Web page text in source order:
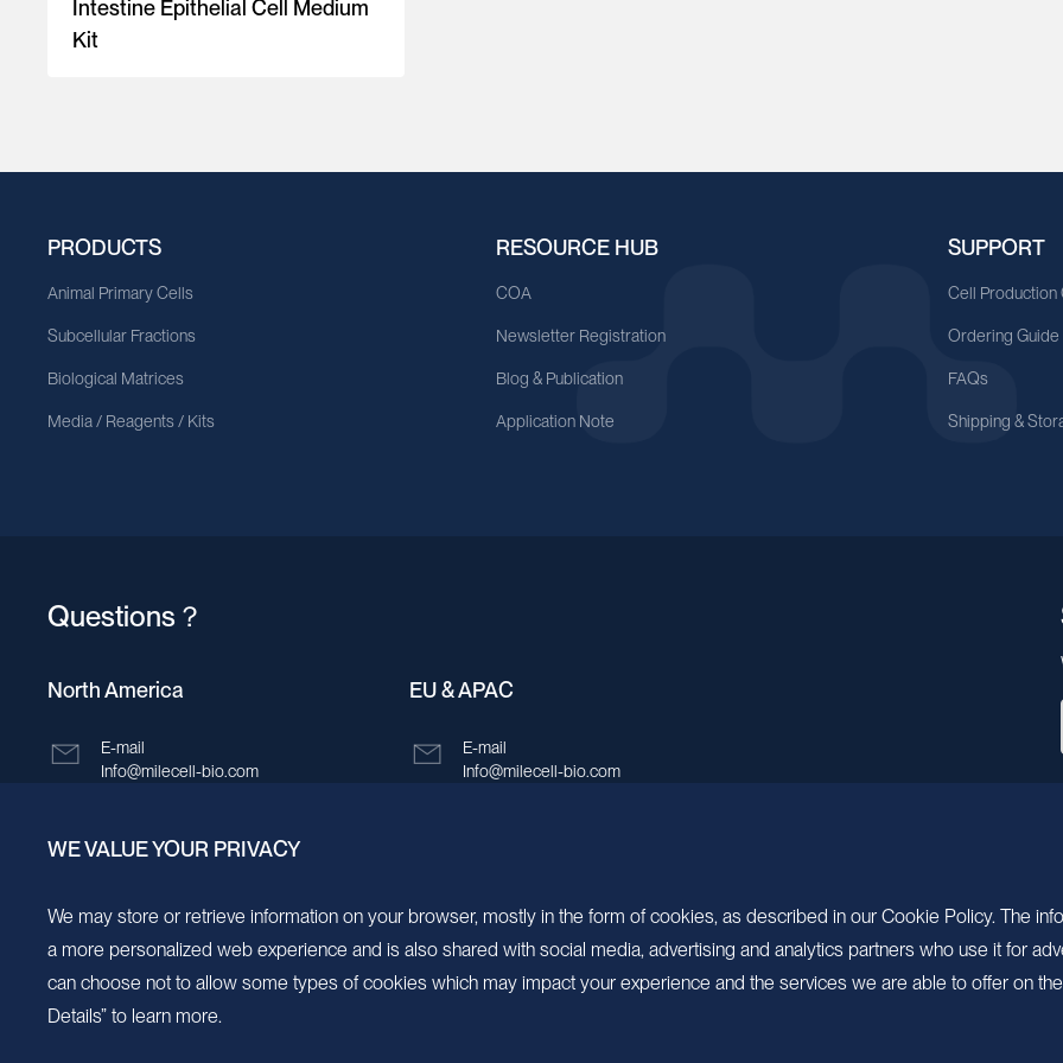
Intestine Epithelial Cell Medium
Kit
PRODUCTS
Animal Primary Cells
Subcellular Fractions
Biological Matrices
Media / Reagents / Kits
RESOURCE HUB
COA
Newsletter Registration
Blog & Publication
Application Note
SUPPORT
Cell Production
Ordering Guide
FAQs
Shipping &
Questions？
North America
E-mail
Info@milecell-bio.com
ADD
EU & APAC
E-mail
Info@milecell-bio.com
WE VALUE YOUR PRIVACY
We may store or retrieve information on your browser, mostly in the form of cookies, as described in our Cookie Policy. The
a more personalized web experience and is also shared with social media, advertising and analytics partners who use it for
can choose not to allow some types of cookies which may impact your experience and the services we are able to offer on
Details” to learn more.